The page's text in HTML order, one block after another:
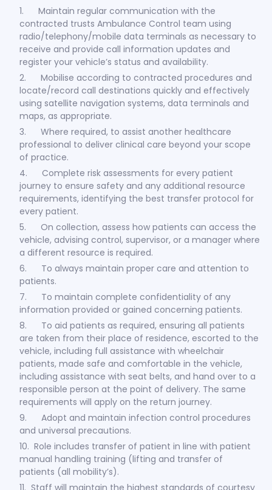
1. Maintain regular communication with the
contracted trusts Ambulance Control team using
radio/telephony/mobile data terminals as necessary to
receive and provide call information updates and
register your vehicle’s status and availability.
2. Mobilise according to contracted procedures and
locate/record call destinations quickly and effectively
using satellite navigation systems, data terminals and
maps, as appropriate.
3. Where required, to assist another healthcare
professional to deliver clinical care beyond your scope
of practice.
4. Complete risk assessments for every patient
journey to ensure safety and any additional resource
requirements, identifying the best transfer protocol for
every patient.
5. On collection, assess how patients can access the
vehicle, advising control, supervisor, or a manager where
a different resource is required.
6. To always maintain proper care and attention to
patients.
7. To maintain complete confidentiality of any
information provided or gained concerning patients.
8. To aid patients as required, ensuring all patients
are taken from their place of residence, escorted to the
vehicle, including full assistance with wheelchair
patients, made safe and comfortable in the vehicle,
including assistance with seat belts, and hand over to a
responsible person at the point of delivery. The same
requirements will apply on the return journey.
9. Adopt and maintain infection control procedures
and universal precautions.
10. Role includes transfer of patient in line with patient
manual handling training (lifting and transfer of
patients (all mobility’s).
11. Staff will maintain the highest standards of courtesy